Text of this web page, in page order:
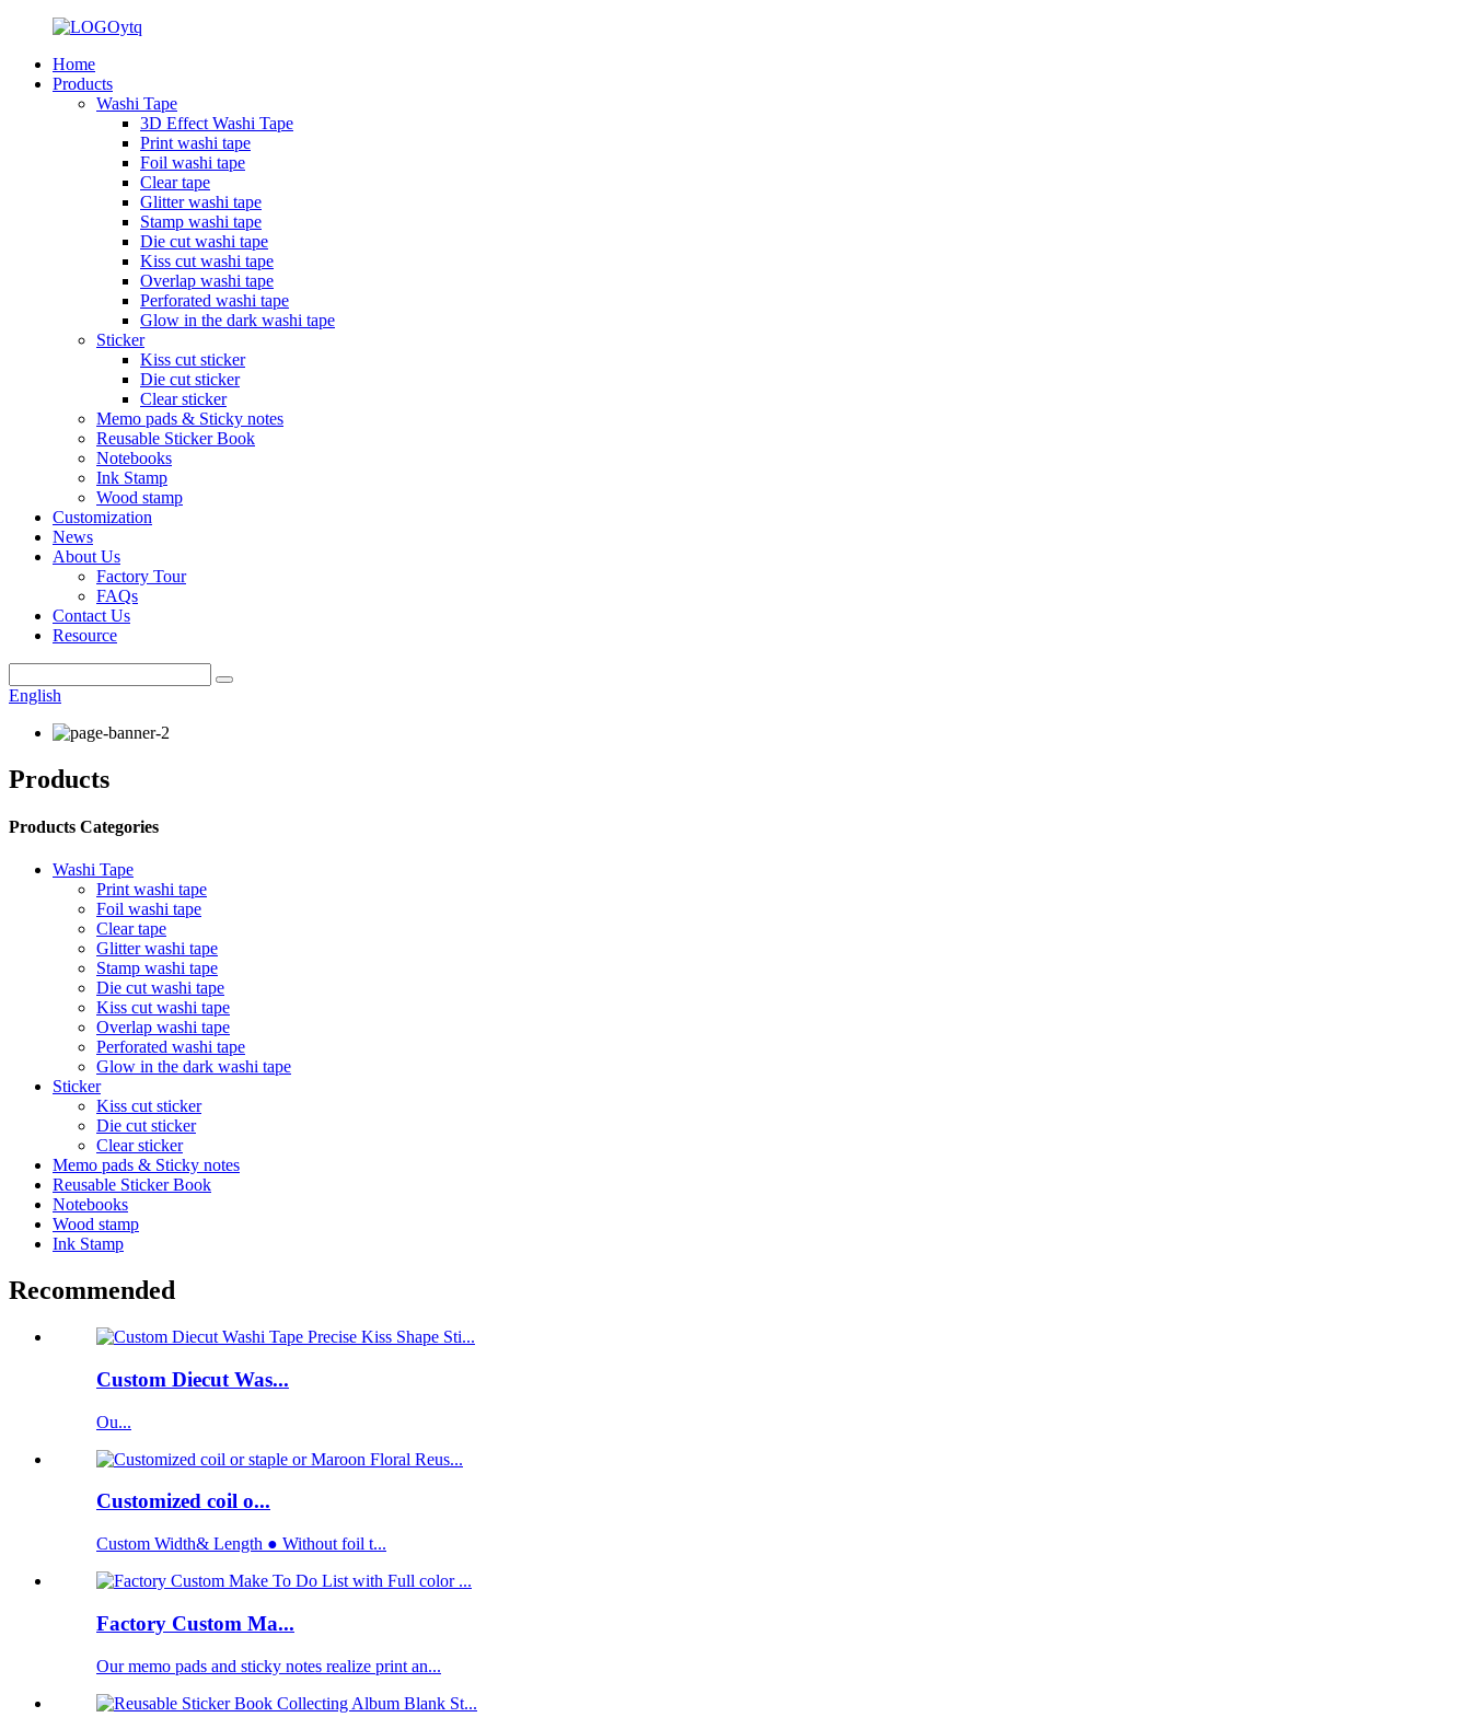
Home
Products
Washi Tape
3D Effect Washi Tape
Print washi tape
Foil washi tape
Clear tape
Glitter washi tape
Stamp washi tape
Die cut washi tape
Kiss cut washi tape
Overlap washi tape
Perforated washi tape
Glow in the dark washi tape
Sticker
Kiss cut sticker
Die cut sticker
Clear sticker
Memo pads & Sticky notes
Reusable Sticker Book
Notebooks
Ink Stamp
Wood stamp
Customization
News
About Us
Factory Tour
FAQs
Contact Us
Resource
English
Products
Products Categories
Washi Tape
Print washi tape
Foil washi tape
Clear tape
Glitter washi tape
Stamp washi tape
Die cut washi tape
Kiss cut washi tape
Overlap washi tape
Perforated washi tape
Glow in the dark washi tape
Sticker
Kiss cut sticker
Die cut sticker
Clear sticker
Memo pads & Sticky notes
Reusable Sticker Book
Notebooks
Wood stamp
Ink Stamp
Recommended
Custom Diecut Was...
Ou...
Customized coil o...
Custom Width& Length ● Without foil t...
Factory Custom Ma...
Our memo pads and sticky notes realize print an...